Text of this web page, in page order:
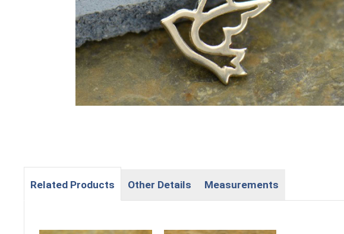
Related Products Other Details Measurements